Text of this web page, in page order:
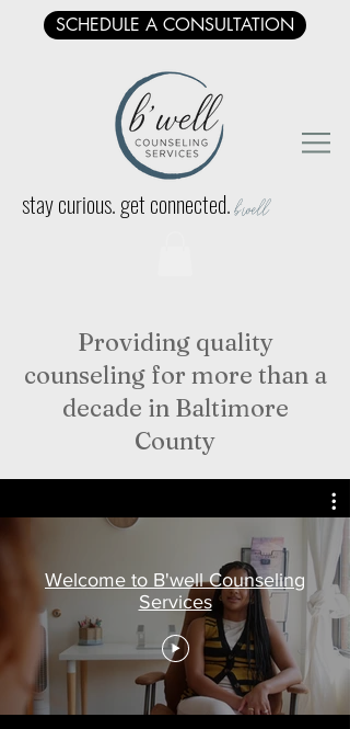
SCHEDULE A CONSULTATION
stay curious. get connected.b'well
Providing quality
counseling for more than a
decade in Baltimore
County
Welcome to B'well Counseling
Services